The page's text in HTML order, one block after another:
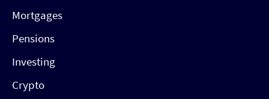
Mortgages
Pensions
Investing
Crypto